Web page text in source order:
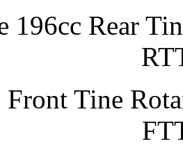
196cc Rear
Front Tine